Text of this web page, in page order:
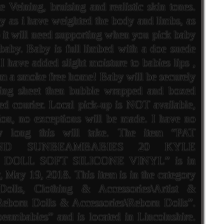
Veining, bruising and realistic skin tones.
as i have weighted the body and limbs, as
it will need supporting when you pick baby
Baby is full limbed with a doe suede
added slight moisture to babies lips ,
a smoke free home! Baby will be securely
sheet then bubble wrapped and boxed
courier. Local pick-up is NOT available,
no exceptions will be made. I have no
long this will take. The item “PAT
SUNBEAMBABIES 20 KYLE
DOLL SOFT SILICONE VINYL” is in
May 19, 2018. This item is in the category
Clothing & Accessories\Artist &
Dolls & Accessories\Reborn Dolls”.
and is located in Lincolnshire.